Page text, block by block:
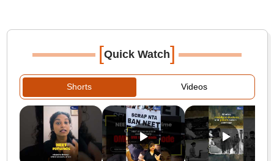
[Quick Watch]
Shorts Videos